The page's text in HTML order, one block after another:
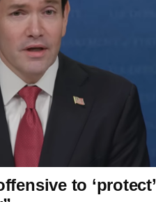
to ‘protect’